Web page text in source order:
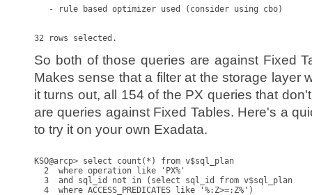
   - rule based optimizer used (consider using cbo)
So both of those queries are against Fixed
Makes sense that a filter at the storage layer
it turns out, all 154 of the PX queries that
are queries against Fixed Tables. Here's a
to try it on your own Exadata.
KSO@arcp> select count(*) from v$sql_plan
  2  where operation like 'PX%'
  3  and sql_id not in (select sql_id from v$sql_plan
  4  where ACCESS_PREDICATES like '%:Z>=:Z%')